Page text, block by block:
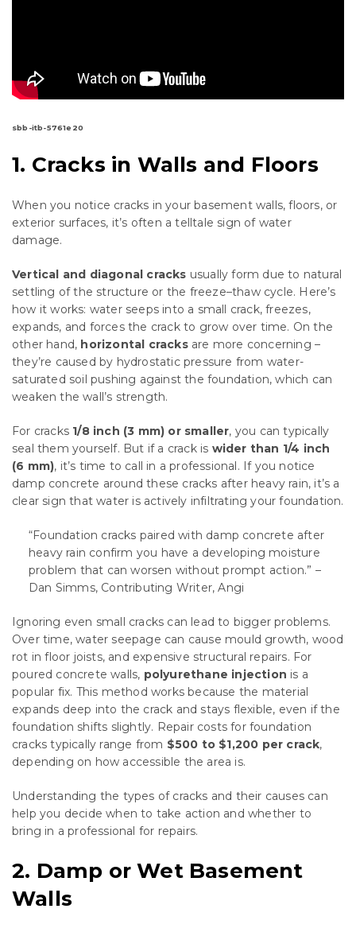
sbb-itb-5761e20
1. Cracks in Walls and Floors
When you notice cracks in your basement walls, floors, or
exterior surfaces, it’s often a telltale sign of water
damage.
Vertical and diagonal cracks usually form due to natural
settling of the structure or the freeze–thaw cycle. Here’s
how it works: water seeps into a small crack, freezes,
expands, and forces the crack to grow over time. On the
other hand, horizontal cracksare more concerning –
they’re caused by hydrostatic pressure from water-
saturated soil pushing against the foundation, which can
weaken the wall’s strength.
For cracks 1/8 inch (3 mm) or smaller, you can typically
seal them yourself. But if a crack is wider than 1/4 inch
(6 mm), it’s time to call in a professional. If you notice
damp concrete around these cracks after heavy rain, it’s a
clear sign that water is actively infiltrating your foundation.
“Foundation cracks paired with damp concrete after
heavy rain confirm you have a developing moisture
problem that can worsen without prompt action.” –
Dan Simms, Contributing Writer, Angi
Ignoring even small cracks can lead to bigger problems.
Over time, water seepage can cause mould growth, wood
rot in floor joists, and expensive structural repairs. For
poured concrete walls, polyurethane injection is a
popular fix. This method works because the material
expands deep into the crack and stays flexible, even if the
foundation shifts slightly. Repair costs for foundation
cracks typically range from $500 to $1,200 per crack,
depending on how accessible the area is.
Understanding the types of cracks and their causes can
help you decide when to take action and whether to
bring in a professional for repairs.
2. Damp or Wet Basement
Walls